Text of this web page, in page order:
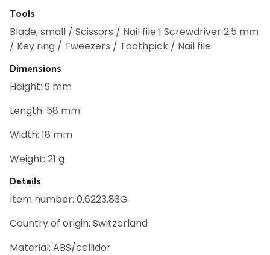
Tools
Blade, small / Scissors / Nail file | Screwdriver 2.5 mm
/ Key ring / Tweezers / Toothpick / Nail file
Dimensions
Height: 9 mm
Length: 58 mm
Width: 18 mm
Weight: 21 g
Details
Item number: 0.6223.83G
Country of origin: Switzerland
Material: ABS/cellidor